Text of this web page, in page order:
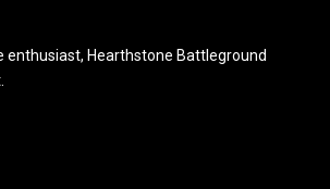
enthusiast, Hearthstone Battleground